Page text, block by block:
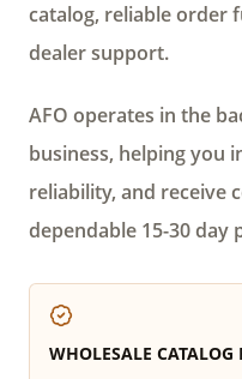
catalog, reliable order
dealer support.
AFO operates in the
business, helping you
reliability, and receive
dependable 15-30
WHOLESALE CATALOG